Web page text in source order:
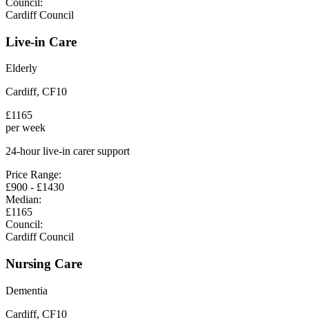
Council:
Cardiff Council
Live-in Care
Elderly
Cardiff, CF10
£1165
per week
24-hour live-in carer support
Price Range:
£900 - £1430
Median:
£1165
Council:
Cardiff Council
Nursing Care
Dementia
Cardiff, CF10